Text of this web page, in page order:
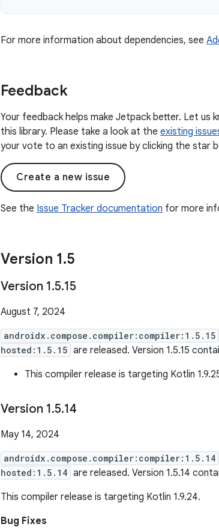
For more information about dependencies, see
Feedback
Your feedback helps make Jetpack better. Let us
this library. Please take a look at the existing
your vote to an existing issue by clicking the star
Create a new issue
See the Issue Tracker documentation for more
Version 1.5
Version 1.5.15
August 7, 2024
androidx.compose.compiler:compiler:1.5.15
hosted:1.5.15 are released. Version 1.5.15
This compiler release is targeting Kotlin
Version 1.5.14
May 14, 2024
androidx.compose.compiler:compiler:1.5.14
hosted:1.5.14 are released. Version 1.5.14
This compiler release is targeting Kotlin 1.9.24.
Bug Fixes